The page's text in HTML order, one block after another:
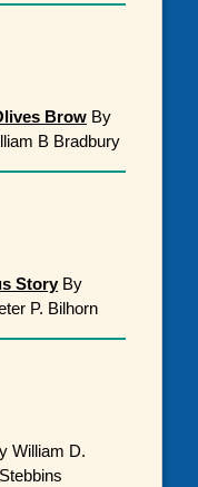
Brow By
B Bradbury
StoryBy
P. Bilhorn
William D.